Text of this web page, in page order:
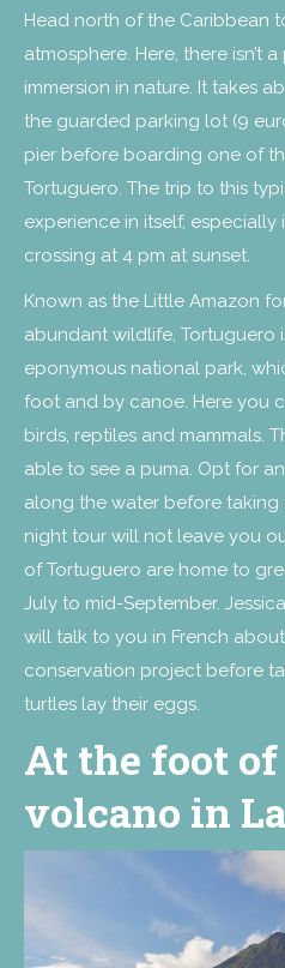
Head north of the Caribbean
atmosphere. Here, there isn’t
immersion in nature. It takes
the guarded parking lot (9
pier before boarding one of
Tortuguero. The trip to this
experience in itself,
crossing at 4 pm at sunset.
Known as the Little Amazon
abundant wildlife, Tortuguero
eponymous national park,
foot and by canoe. Here you
birds, reptiles and mammals.
able to see a puma. Opt for
along the water before
night tour will not leave you
of Tortuguero are home to
July to mid-September.
will talk to you in French
conservation project before
turtles lay their eggs.
At the foot
volcano in